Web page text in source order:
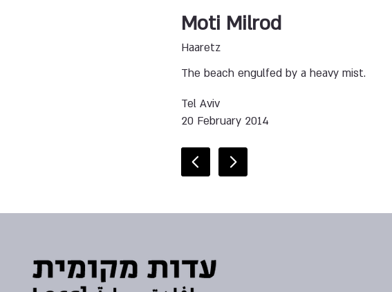
Moti Milrod
Haaretz
The beach engulfed by a heavy mist.
Tel Aviv
20 February 2014